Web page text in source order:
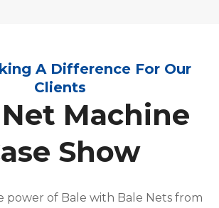
A Difference For Our
Clients
Machine
Show
power of Bale with Bale Nets from